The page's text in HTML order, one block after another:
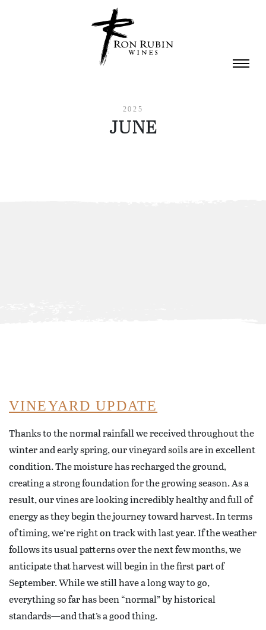
2025
JUNE
VINEYARD UPDATE
Thanks to the normal rainfall we received throughout the
winter and early spring, our vineyard soils are in excellent
condition. The moisture has recharged the ground,
creating a strong foundation for the growing season. As a
result, our vines are looking incredibly healthy and full of
energy as they begin the journey toward harvest. In terms
of timing, we’re right on track with last year. If the weather
follows its usual patterns over the next few months, we
anticipate that harvest will begin in the first part of
September. While we still have a long way to go,
everything so far has been “normal” by historical
standards—and that’s a good thing.